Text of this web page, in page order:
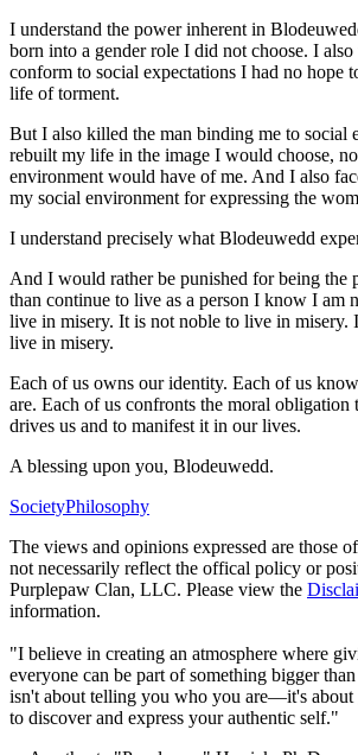
I understand the power inherent in
born into a gender role I did not choose. I
conform to social expectations I had no hope
life of torment.
But I also killed the man binding me to social
rebuilt my life in the image I would choose,
environment would have of me. And I also
my social environment for expressing the
I understand precisely what Blodeuwedd
And I would rather be punished for being the
than continue to live as a person I know I am
live in misery. It is not noble to live in misery.
live in misery.
Each of us owns our identity. Each of us
are. Each of us confronts the moral obligation
drives us and to manifest it in our lives.
A blessing upon you, Blodeuwedd.
SocietyPhilosophy
The views and opinions expressed are those
not necessarily reflect the offical policy or
Purplepaw Clan, LLC. Please view the
information.
"I believe in creating an atmosphere where
everyone can be part of something bigger
isn't about telling you who you are—it's
to discover and express your authentic self."